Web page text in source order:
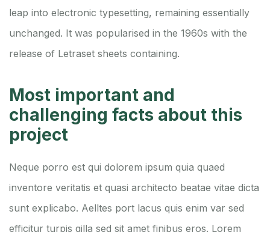
leap into electronic typesetting, remaining essentially
unchanged. It was popularised in the 1960s with the
release of Letraset sheets containing.
Most important and
challenging facts about this
project
Neque porro est qui dolorem ipsum quia quaed
inventore veritatis et quasi architecto beatae vitae dicta
sunt explicabo. Aelltes port lacus quis enim var sed
efficitur turpis gilla sed sit amet finibus eros. Lorem